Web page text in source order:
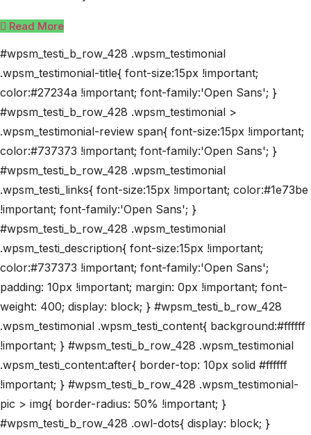
Read More
#wpsm_testi_b_row_428 .wpsm_testimonial
.wpsm_testimonial-title{ font-size:15px !important;
color:#27234a !important; font-family:'Open Sans'; }
#wpsm_testi_b_row_428 .wpsm_testimonial >
.wpsm_testimonial-review span{ font-size:15px !important;
color:#737373 !important; font-family:'Open Sans'; }
#wpsm_testi_b_row_428 .wpsm_testimonial
.wpsm_testi_links{ font-size:15px !important; color:#1e73be
!important; font-family:'Open Sans'; }
#wpsm_testi_b_row_428 .wpsm_testimonial
.wpsm_testi_description{ font-size:15px !important;
color:#737373 !important; font-family:'Open Sans';
padding: 10px !important; margin: 0px !important; font-
weight: 400; display: block; } #wpsm_testi_b_row_428
.wpsm_testimonial .wpsm_testi_content{ background:#ffffff
!important; } #wpsm_testi_b_row_428 .wpsm_testimonial
.wpsm_testi_content:after{ border-top: 10px solid #ffffff
!important; } #wpsm_testi_b_row_428 .wpsm_testimonial-
pic > img{ border-radius: 50% !important; }
#wpsm_testi_b_row_428 .owl-dots{ display: block; }